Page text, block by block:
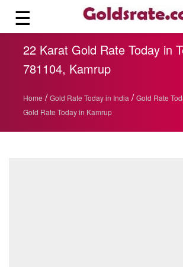
☰
22 Karat Gold Rate Today in
781104, Kamrup
Home / Gold Rate Today in India / Gold Rate
Gold Rate Today in Kamrup